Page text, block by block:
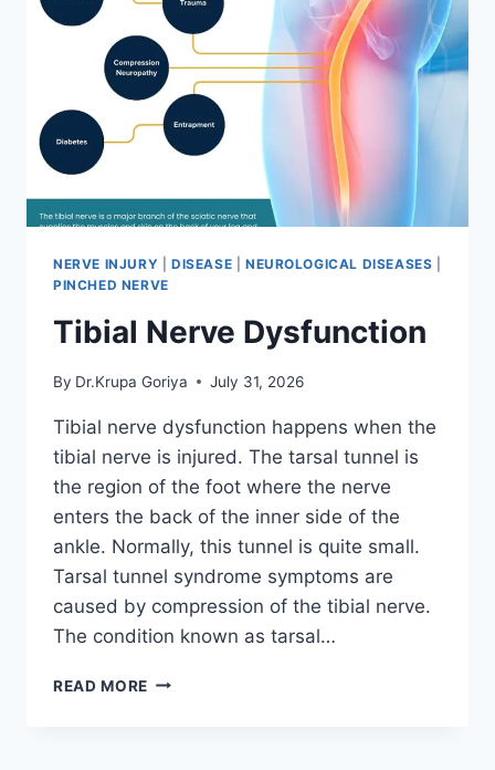
NERVE INJURY DISEASE NEUROLOGICAL DISEASES
PINCHED NERVE
Tibial Nerve Dysfunction
By Dr.Krupa Goriya July 31, 2026
Tibial nerve dysfunction happens when the
tibial nerve is injured. The tarsal tunnel is
the region of the foot where the nerve
enters the back of the inner side of the
ankle. Normally, this tunnel is quite small.
Tarsal tunnel syndrome symptoms are
caused by compression of the tibial nerve.
The condition known as tarsal…
READ MORE TIBIAL